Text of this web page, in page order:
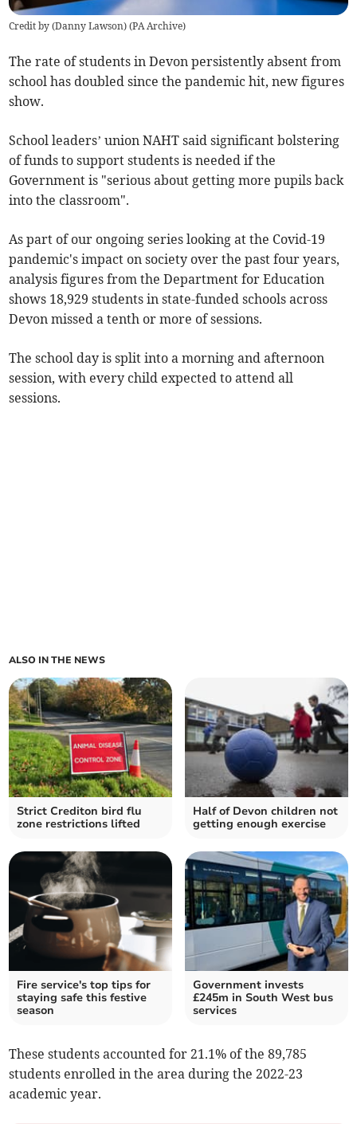
Credit by (Danny Lawson) (PA Archive)
The rate of students in Devon persistently absent from
school has doubled since the pandemic hit, new figures
show.
School leaders’ union NAHT said significant bolstering
of funds to support students is needed if the
Government is "serious about getting more pupils back
into the classroom".
As part of our ongoing series looking at the Covid-19
pandemic's impact on society over the past four years,
analysis figures from the Department for Education
shows 18,929 students in state-funded schools across
Devon missed a tenth or more of sessions.
The school day is split into a morning and afternoon
session, with every child expected to attend all
sessions.
ALSO IN THE NEWS
Strict Crediton bird flu
zone restrictions lifted
Half of Devon children not
getting enough exercise
Fire service's top tips for
staying safe this festive
season
Government invests
£245m in South West bus
services
These students accounted for 21.1% of the 89,785
students enrolled in the area during the 2022-23
academic year.